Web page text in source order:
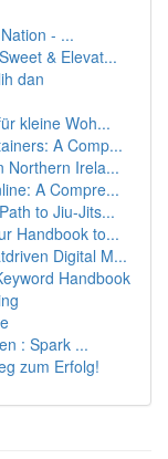
- ...
& Elevat...
dan
kleine Woh...
A Comp...
Northern Irela...
A Compre...
to Jiu-Jits...
Handbook to...
Digital M...
Handbook
: Spark ...
zum Erfolg!